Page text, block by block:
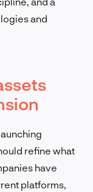
and
refine what
have
platforms,